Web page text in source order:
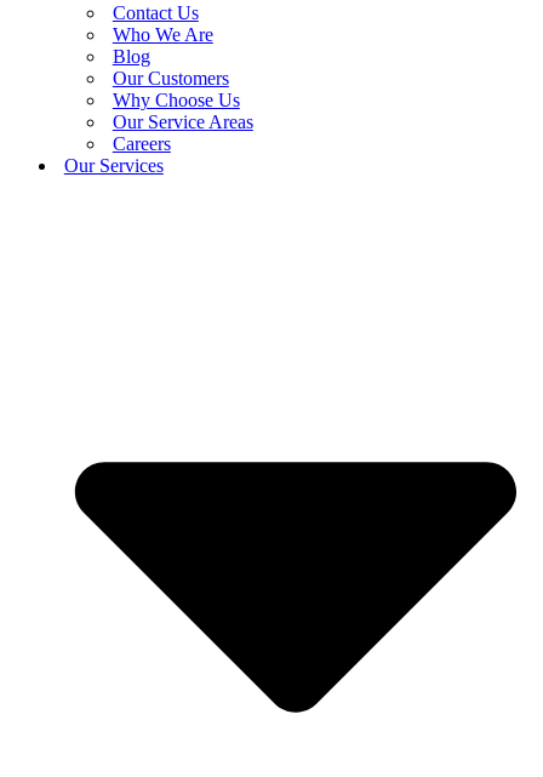
Contact Us
Who We Are
Blog
Our Customers
Why Choose Us
Our Service Areas
Careers
Our Services